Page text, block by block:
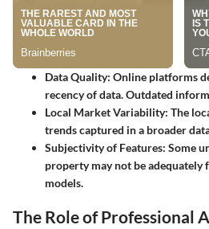
Data Quality: Online platforms
recency of data. Outdated
Local Market Variability: The
trends captured in a broader
Subjectivity of Features: Some
property may not be adequately
models.
The Role of Professional